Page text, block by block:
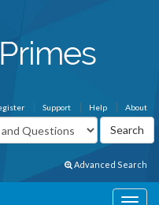
About
Help
Support
Advanced Search